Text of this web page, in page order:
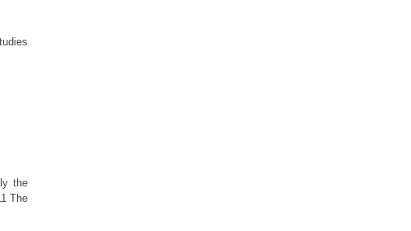
the
The